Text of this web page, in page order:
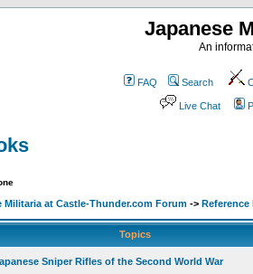
Japanese
An
FAQ Search
Live Chat
Militaria at Castle-Thunder.com Forum -> Reference
Topics
Sniper Rifles of the Second World War